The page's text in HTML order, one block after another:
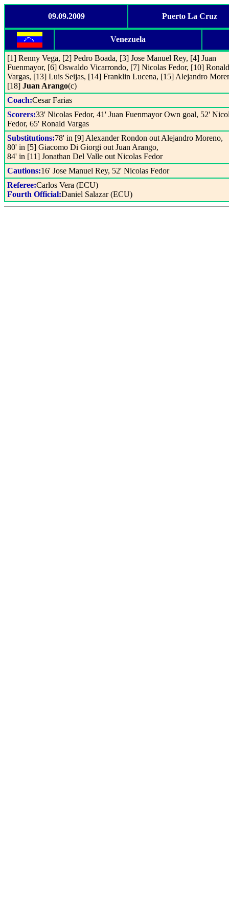
09.09.2009 Puerto La Cruz
Venezuela
[1] Renny Vega, [2] Pedro Boada, [3] Jose Manuel Rey, [4] Juan
Fuenmayor, [6] Oswaldo Vicarrondo, [7] Nicolas Fedor, [10] Ronald
Vargas, [13] Luis Seijas, [14] Franklin Lucena, [15] Alejandro
[18] Juan Arango(c)
Coach:Cesar Farias
Scorers:33' Nicolas Fedor, 41' Juan Fuenmayor Own goal, 52'
Fedor, 65' Ronald Vargas
Substitutions:78' in [9] Alexander Rondon out Alejandro Moreno,
80' in [5] Giacomo Di Giorgi out Juan Arango,
84' in [11] Jonathan Del Valle out Nicolas Fedor
Cautions:16' Jose Manuel Rey, 52' Nicolas Fedor
Referee:Carlos Vera (ECU)
Fourth Official:Daniel Salazar (ECU)